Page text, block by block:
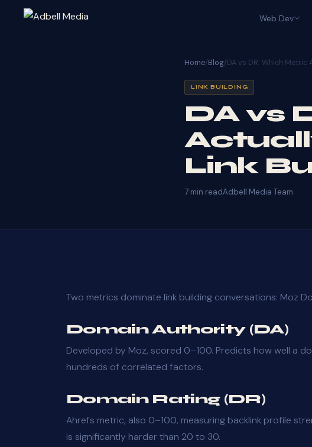
Web Dev
Home/Blog/DA vs DR: Which Metric
LINK BUILDING
DA vs
Link
7 min readAdbell Media Team
Two metrics dominate link building conversations: Moz
Domain Authority (DA)
Developed by Moz, scored 0–100. Predicts how well a
hundreds of correlated factors.
Domain Rating (DR)
Ahrefs metric, also 0–100, measuring backlink profile
is significantly harder than 20 to 30.